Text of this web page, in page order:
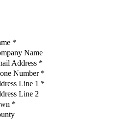
*
Name
Address *
Number *
Line 1 *
Line 2
*